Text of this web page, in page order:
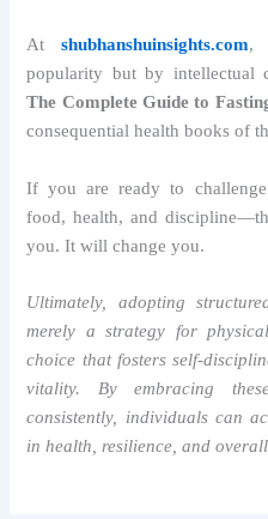
Atshubhanshuinsights.com,
popularity but by intellectual
The Complete Guide to
consequential health books of
If you are ready to
food, health, and
you. It will change you.
Ultimately, adopting
merely a strategy for
choice that fosters self-
vitality. By embracing
consistently, individuals can
in health, resilience, and